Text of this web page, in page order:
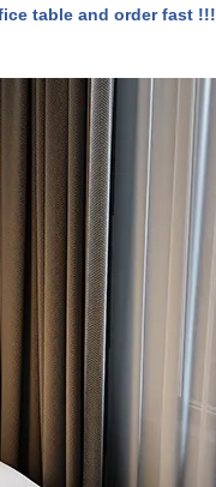
table and order fast !!!